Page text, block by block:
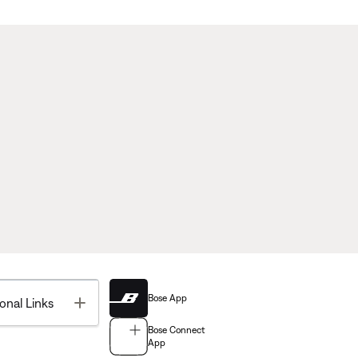
Links Toggle Bose App
Bose Connect
App